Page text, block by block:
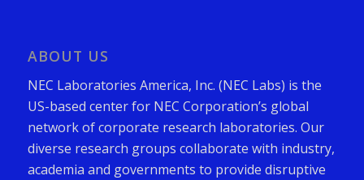
ABOUT US
NEC Laboratories America, Inc. (NEC Labs) is the
US-based center for NEC Corporation’s global
network of corporate research laboratories. Our
diverse research groups collaborate with industry,
academia and governments to provide disruptive